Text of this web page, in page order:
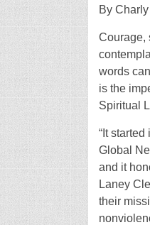
By
Courage,
words
is the
Spiritual
“It
Global
and it
Laney
their